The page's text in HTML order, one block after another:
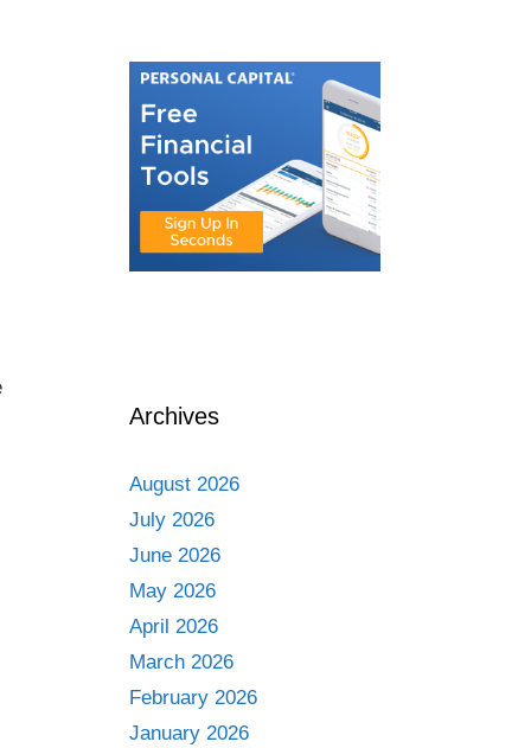
Archives
August 2026
July 2026
June 2026
May 2026
April 2026
March 2026
February 2026
January 2026